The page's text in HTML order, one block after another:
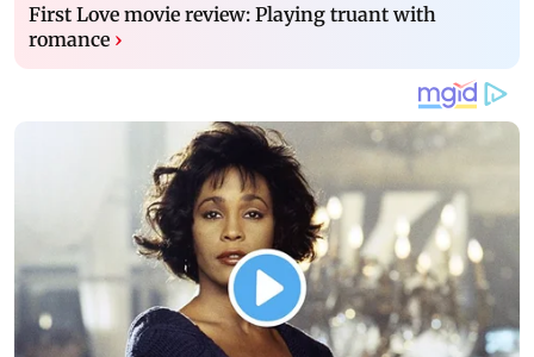
First Love movie review: Playing truant with
romance ›